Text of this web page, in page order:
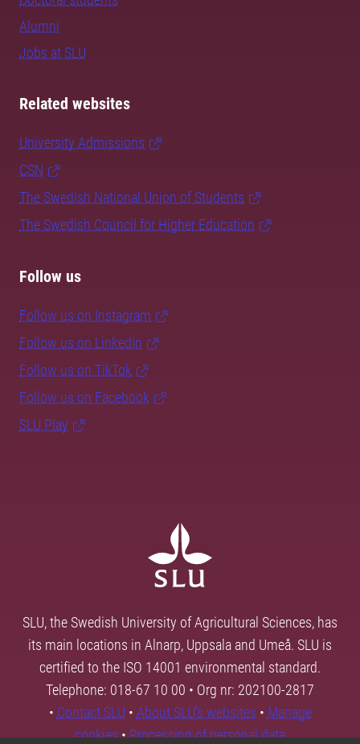
Alumni
Jobs at SLU
Related websites
University Admissions
CSN
The Swedish National Union of Students
The Swedish Council for Higher Education
Follow us
Follow us on Instagram
Follow us on LinkedIn
Follow us on TikTok
Follow us on Facebook
SLU Play
SLU, the Swedish University of Agricultural Sciences, has
its main locations in Alnarp, Uppsala and Umeå. SLU is
certified to the ISO 14001 environmental standard.
Telephone: 018-67 10 00 • Org nr: 202100-2817
• Contact SLU • About SLU's websites • Manage
cookies•Processing of personal data